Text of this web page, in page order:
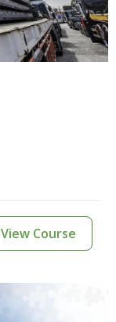
View Course